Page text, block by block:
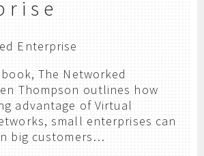
Enterprise
The Networked
Thompson outlines how
advantage of Virtual
small enterprises can
big customers…